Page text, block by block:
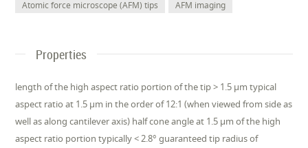
Atomic force microscope (AFM) tips AFM imaging
Properties
length of the high aspect ratio portion of the tip > 1.5 µm typical
aspect ratio at 1.5 µm in the order of 12:1 (when viewed from side as
well as along cantilever axis) half cone angle at 1.5 µm of the high
aspect ratio portion typically < 2.8° guaranteed tip radius of